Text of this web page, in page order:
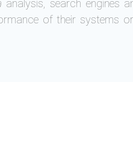
analysis, search engines
of their systems